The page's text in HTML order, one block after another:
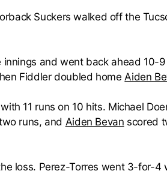
Suckers walked off the
and went back ahead 10-
Fiddler doubled homeAiden
11 runs on 10 hits. Michael
runs, and Aiden Bevan scored
loss. Perez-Torres went 3-for-